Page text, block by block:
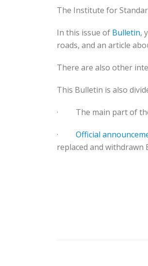
The Institute for
In this issue of Bulletin,
roads, and an article
There are also other
This Bulletin is also
· The main part of
· Official
replaced and withdrawn